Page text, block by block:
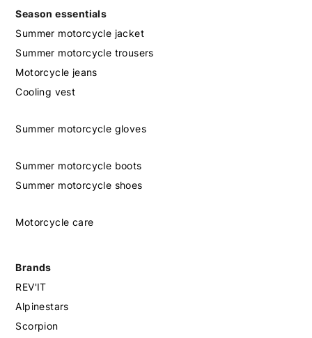
Season essentials
Summer motorcycle jacket
Summer motorcycle trousers
Motorcycle jeans
Cooling vest
Summer motorcycle gloves
Summer motorcycle boots
Summer motorcycle shoes
Motorcycle care
Brands
REV'IT
Alpinestars
Scorpion